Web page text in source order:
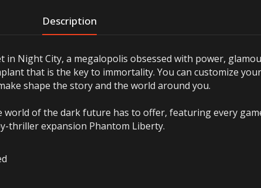
Description
Night City, a megalopolis obsessed with power,
that is the key to immortality. You can customize
shape the story and the world around you.
world of the dark future has to offer, featuring every
thriller expansion Phantom Liberty.